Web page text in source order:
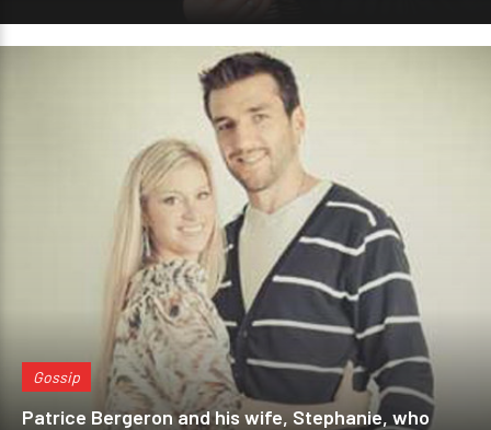
Gossip
Patrice Bergeron and his wife, Stephanie, who